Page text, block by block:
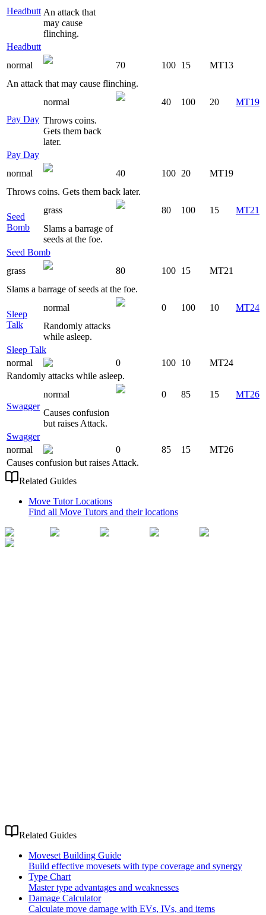
Headbutt An attack that
may cause
flinching.
Headbutt
normal
70 100 15
MT13
An attack that may cause flinching.
Pay Day
normal 40 100 20
MT19
Throws coins.
Gets them back
later.
Pay Day
normal
40 100 20
MT19
Throws coins. Gets them back later.
Seed
Bomb
grass 80 100 15
MT21
Slams a barrage of
seeds at the foe.
Seed Bomb
grass
80 100 15
MT21
Slams a barrage of seeds at the foe.
Sleep
Talk
normal 0 100 10
MT24
Randomly attacks
while asleep.
Sleep Talk
normal
0 100 10
MT24
Randomly attacks while asleep.
Swagger
normal 0 85 15
MT26
Causes confusion
but raises Attack.
Swagger
normal
0 85 15
MT26
Causes confusion but raises Attack.
Related Guides
Move Tutor Locations
Find all Move Tutors and their locations
Related Guides
Moveset Building Guide
Build effective movesets with type coverage and synergy
Type Chart
Master type advantages and weaknesses
Damage Calculator
Calculate move damage with EVs, IVs, and items